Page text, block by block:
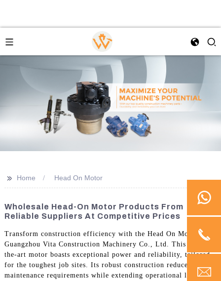
>> Home Head On Motor
Wholesale Head-On Motor Products From
Reliable Suppliers At Competitive Prices
Transform construction efficiency with the Head On Motor by
Guangzhou Vita Construction Machinery Co., Ltd. This state-of-
the-art motor boasts exceptional power and reliability, tailored
for the toughest job sites. Its robust construction reduces
maintenance requirements while extending operational life,